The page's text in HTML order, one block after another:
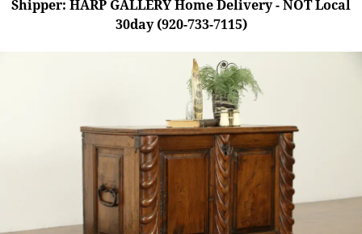
Shipper: HARP GALLERY Home Delivery - NOT Local
30day (920-733-7115)